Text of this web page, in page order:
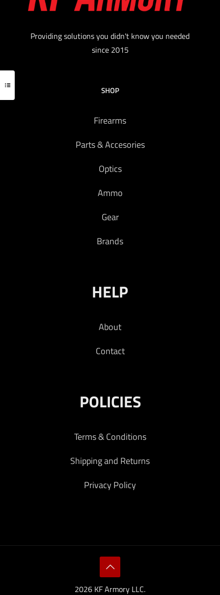
Providing solutions you didn't know you needed
since 2015
SHOP
Firearms
Parts & Accesories
Optics
Ammo
Gear
Brands
HELP
About
Contact
POLICIES
Terms & Conditions
Shipping and Returns
Privacy Policy
2026 KF Armory LLC.